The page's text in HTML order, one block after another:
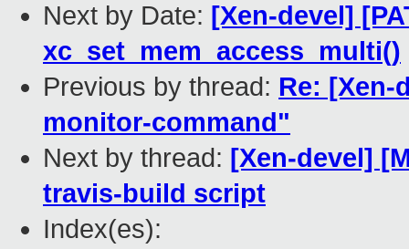
Next by Date: [Xen-devel]
xc_set_mem_access_multi()
Previous by thread: Re: [Xen-
monitor-command"
Next by thread: [Xen-devel]
travis-build script
Index(es):